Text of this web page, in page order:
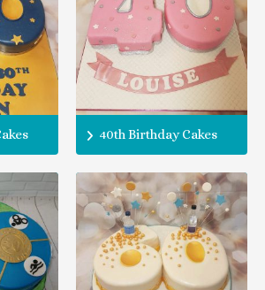
40th Birthday Cakes